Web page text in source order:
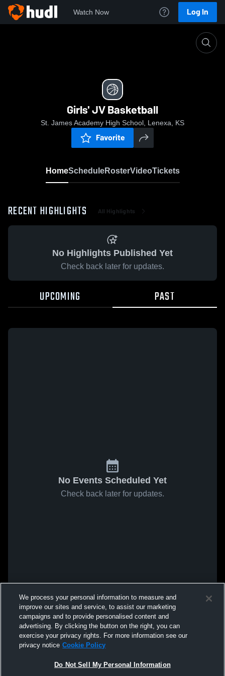
Watch Now Log In
Girls' JV Basketball
St. James Academy High School, Lenexa, KS
Favorite
HomeScheduleRosterVideoTickets
RECENT HIGHLIGHTS All Highlights
No Highlights Published Yet
Check back later for updates.
UPCOMING PAST
No Events Scheduled Yet
Check back later for updates.
We process your personal information to measure and
improve our sites and service, to assist our marketing
campaigns and to provide personalised content and
advertising. By clicking the button on the right, you can
exercise your privacy rights. For more information see our
privacy notice Cookie Policy
Do Not Sell My Personal Information